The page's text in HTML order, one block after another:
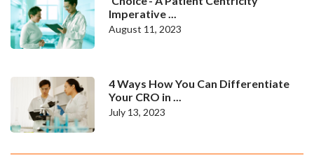
Imperative ...
August 11, 2023
4 Ways How You Can Differentiate
Your CRO in ...
July 13, 2023